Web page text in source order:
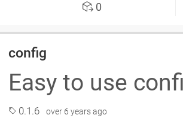
0
config
Easy to use
0.1.6 over 6 years ago